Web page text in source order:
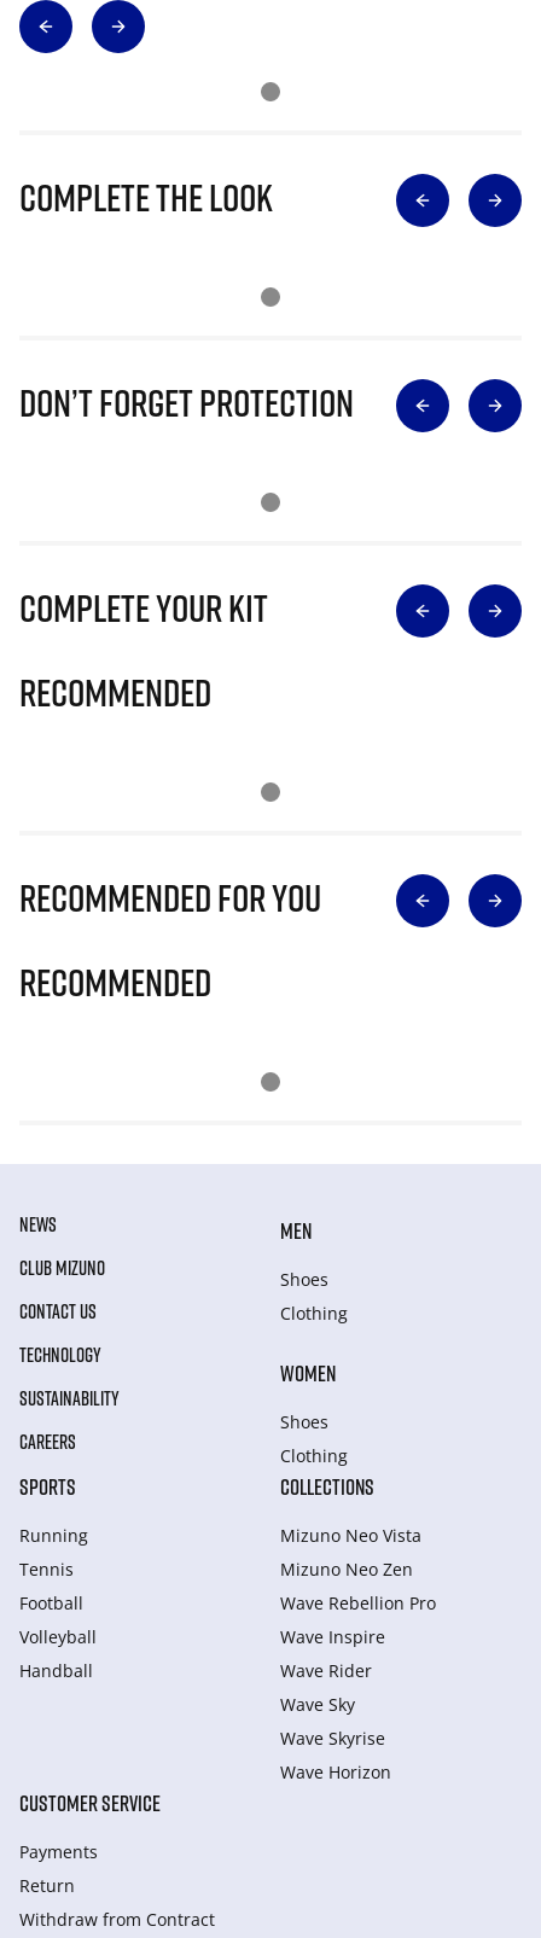
Complete The Look
Don’t Forget Protection
Complete Your Kit
Recommended
Recommended for you
Recommended
NEWS
CLUB MIZUNO
CONTACT US
TECHNOLOGY
SUSTAINABILITY
CAREERS
MEN
Shoes
Clothing
WOMEN
Shoes
Clothing
SPORTS
Running
Tennis
Football
Volleyball
Handball
COLLECTIONS
Mizuno Neo Vista
Mizuno Neo Zen
Wave Rebellion Pro
Wave Inspire
Wave Rider
Wave Sky
Wave Skyrise
Wave Horizon
CUSTOMER SERVICE
Payments
Return
Withdraw from Сontract